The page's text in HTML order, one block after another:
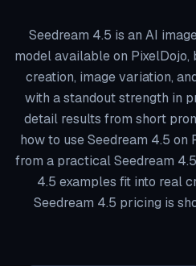
Seedream 4.5 is an AI
model available on
creation, image variation,
with a standout strength in
detail results from short
how to use Seedream 4.5 on
from a practical Seedream
4.5 examples fit into real
Seedream 4.5 pricing is